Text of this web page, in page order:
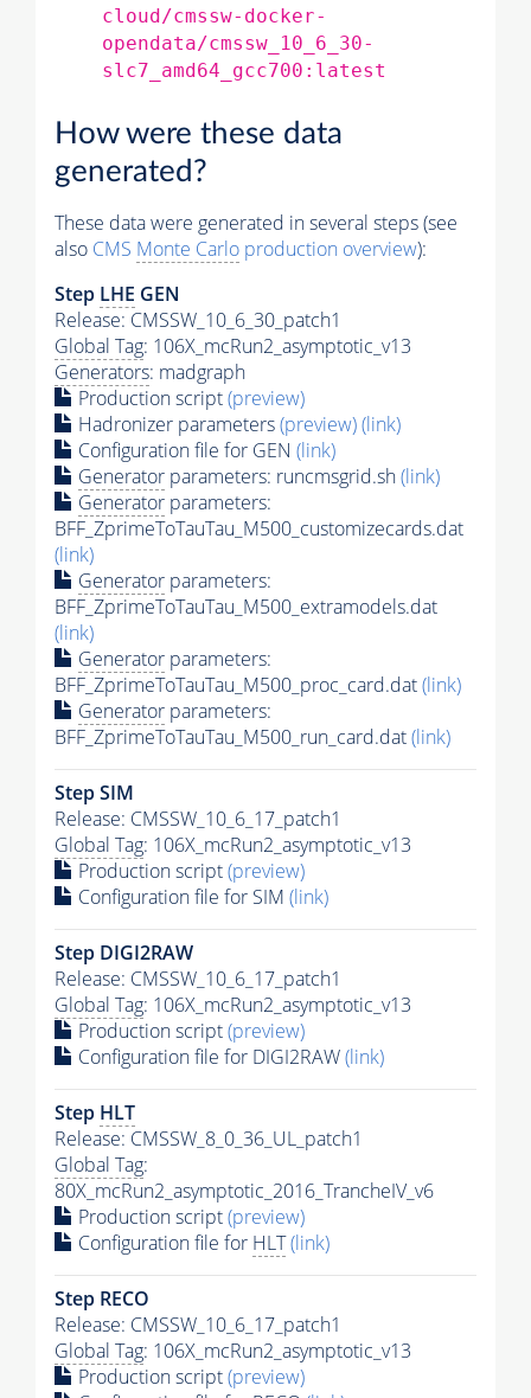
cloud/cmssw-docker-
opendata/cmssw_10_6_30-
slc7_amd64_gcc700:latest
How were these data
generated?
These data were generated in several steps (see
also CMS Monte Carlo production overview):
Step LHE GEN
Release: CMSSW_10_6_30_patch1
Global Tag: 106X_mcRun2_asymptotic_v13
Generators: madgraph
Production script(preview)
Hadronizer parameters(preview)(link)
Configuration file for GEN (link)
Generator parameters: runcmsgrid.sh(link)
Generator parameters:
BFF_ZprimeToTauTau_M500_customizecards.dat
(link)
Generator parameters:
BFF_ZprimeToTauTau_M500_extramodels.dat
(link)
Generator parameters:
BFF_ZprimeToTauTau_M500_proc_card.dat(link)
Generator parameters:
BFF_ZprimeToTauTau_M500_run_card.dat(link)
Step SIM
Release: CMSSW_10_6_17_patch1
Global Tag: 106X_mcRun2_asymptotic_v13
Production script(preview)
Configuration file for SIM (link)
Step DIGI2RAW
Release: CMSSW_10_6_17_patch1
Global Tag: 106X_mcRun2_asymptotic_v13
Production script(preview)
Configuration file for DIGI2RAW(link)
Step HLT
Release: CMSSW_8_0_36_UL_patch1
Global Tag:
80X_mcRun2_asymptotic_2016_TrancheIV_v6
Production script(preview)
Configuration file for HLT(link)
Step RECO
Release: CMSSW_10_6_17_patch1
Global Tag: 106X_mcRun2_asymptotic_v13
Production script(preview)